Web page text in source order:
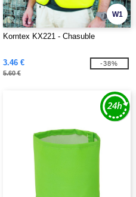
W1
Korntex KX221 - Chasuble
3.46 €
5.60 €
-38%